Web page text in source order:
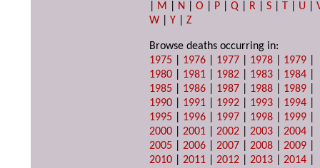
M N |O P |Q R |S T U |
W |Y |Z
Browse deaths occurring in:
1975
1976 1977 1978 1979
1980
1981 1982 1983 1984
1985
1986 1987 1988 1989
1990
1991 1992 1993 1994
1995
1996 1997 1998 1999
2000 |2001 |2002 |2003 |2004
2005 |2006 |2007 |2008 |2009
2010 |2011 |2012 |2013 |2014